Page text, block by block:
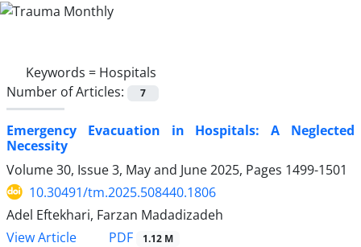
Keywords = Hospitals
Number of Articles:
7
Emergency Evacuation in Hospitals: A Neglected
Necessity
Volume 30, Issue 3, May and June 2025, Pages 1499-1501
10.30491/tm.2025.508440.1806
Adel Eftekhari, Farzan Madadizadeh
View Article
PDF 1.12 M